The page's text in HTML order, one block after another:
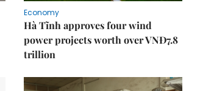
Economy
Hà Tĩnh approves four wind
power projects worth over VNĐ7.8
trillion